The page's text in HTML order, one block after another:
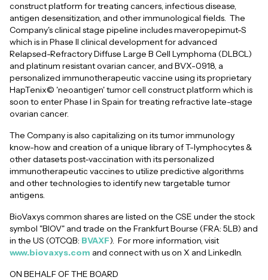
construct platform for treating cancers, infectious disease,
antigen desensitization, and other immunological fields. The
Company's clinical stage pipeline includes maveropepimut-S
which is in Phase II clinical development for advanced
Relapsed-Refractory Diffuse Large B Cell Lymphoma (DLBCL)
and platinum resistant ovarian cancer, and BVX-0918, a
personalized immunotherapeutic vaccine using its proprietary
HapTenix© 'neoantigen' tumor cell construct platform which is
soon to enter Phase I in Spain for treating refractive late-stage
ovarian cancer.
The Company is also capitalizing on its tumor immunology
know-how and creation of a unique library of T-lymphocytes &
other datasets post-vaccination with its personalized
immunotherapeutic vaccines to utilize predictive algorithms
and other technologies to identify new targetable tumor
antigens.
BioVaxys common shares are listed on the CSE under the stock
symbol "BIOV" and trade on the Frankfurt Bourse (FRA: 5LB) and
in the US (OTCQB: BVAXF). For more information, visit
www.biovaxys.com and connect with us on X and LinkedIn.
ON BEHALF OF THE BOARD